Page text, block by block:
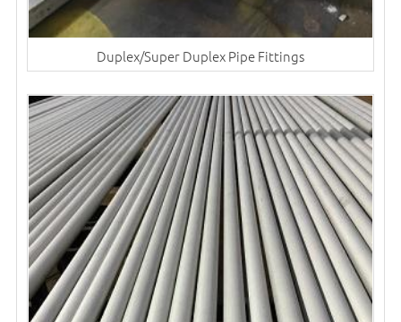
Duplex/Super Duplex Pipe Fittings